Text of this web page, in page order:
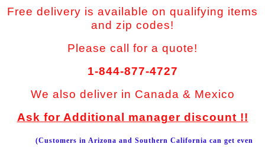
Free delivery is available on qualifying items
and zip codes!
Please call for a quote!
1-844-877-4727
We also deliver in Canada & Mexico
Ask for Additional manager discount !!
(Customers in Arizona and Southern California can get even